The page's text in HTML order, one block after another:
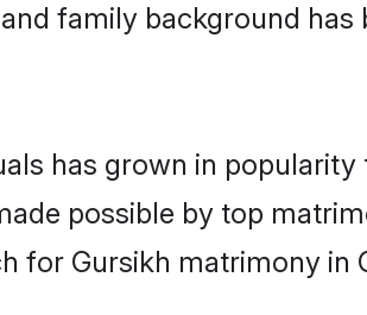
family background
has grown in
possible by top
for Gursikh matrimony in